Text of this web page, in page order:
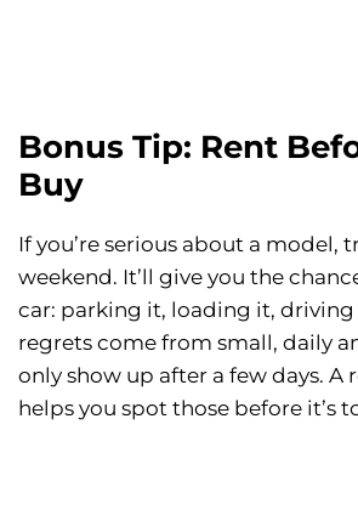
Bonus Tip: Rent
Buy
If you’re serious about a model,
weekend. It’ll give you the
car: parking it, loading it,
regrets come from small, daily
only show up after a few days. A
helps you spot those before it’s